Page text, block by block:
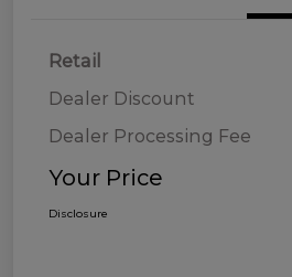
Retail
Dealer Discount
Dealer Processing Fee
Your Price
Disclosure